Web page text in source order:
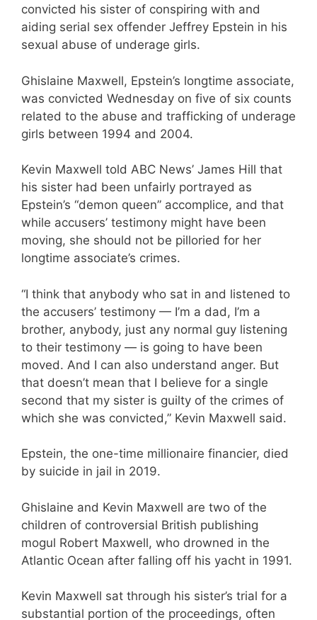
convicted his sister of conspiring with and
aiding serial sex offender Jeffrey Epstein in his
sexual abuse of underage girls.
Ghislaine Maxwell, Epstein’s longtime associate,
was convicted Wednesday on five of six counts
related to the abuse and trafficking of underage
girls between 1994 and 2004.
Kevin Maxwell told ABC News’ James Hill that
his sister had been unfairly portrayed as
Epstein’s “demon queen” accomplice, and that
while accusers’ testimony might have been
moving, she should not be pilloried for her
longtime associate’s crimes.
“I think that anybody who sat in and listened to
the accusers’ testimony — I’m a dad, I’m a
brother, anybody, just any normal guy listening
to their testimony — is going to have been
moved. And I can also understand anger. But
that doesn’t mean that I believe for a single
second that my sister is guilty of the crimes of
which she was convicted,” Kevin Maxwell said.
Epstein, the one-time millionaire financier, died
by suicide in jail in 2019.
Ghislaine and Kevin Maxwell are two of the
children of controversial British publishing
mogul Robert Maxwell, who drowned in the
Atlantic Ocean after falling off his yacht in 1991.
Kevin Maxwell sat through his sister’s trial for a
substantial portion of the proceedings, often